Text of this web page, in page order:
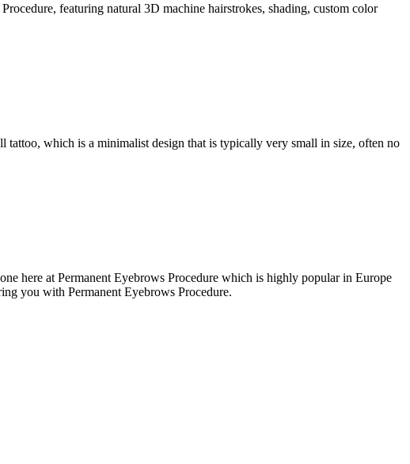
featuring natural 3D machine hairstrokes, shading, custom color
tattoo, which is a minimalist design that is typically very small in size, often no
here at Permanent Eyebrows Procedure which is highly popular in Europe
you with Permanent Eyebrows Procedure.